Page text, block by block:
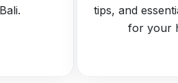
tips, and
for your